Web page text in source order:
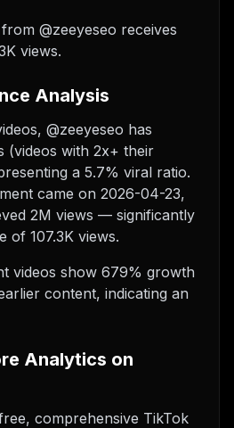
@zeeyeseo receives
views.
Analysis
@zeeyeseo has
(videos with 2x+ their
a 5.7% viral ratio.
came on 2026-04-23,
2M views — significantly
of 107.3K views.
videos show 679% growth
content, indicating an
Analytics on
comprehensive TikTok